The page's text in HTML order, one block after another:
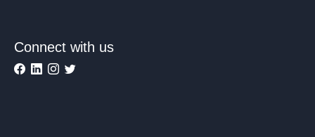
Connect with us